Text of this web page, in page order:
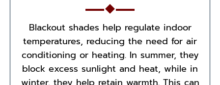
Blackout shades help regulate indoor
temperatures, reducing the need for air
conditioning or heating. In summer, they
block excess sunlight and heat, while in